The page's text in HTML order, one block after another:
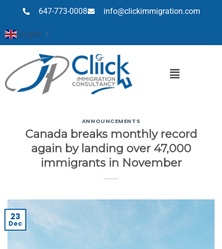
647-773-0008 info@clickimmigration.com
English ▼
ANNOUNCEMENTS
Canada breaks monthly record
again by landing over 47,000
immigrants in November
23
Dec